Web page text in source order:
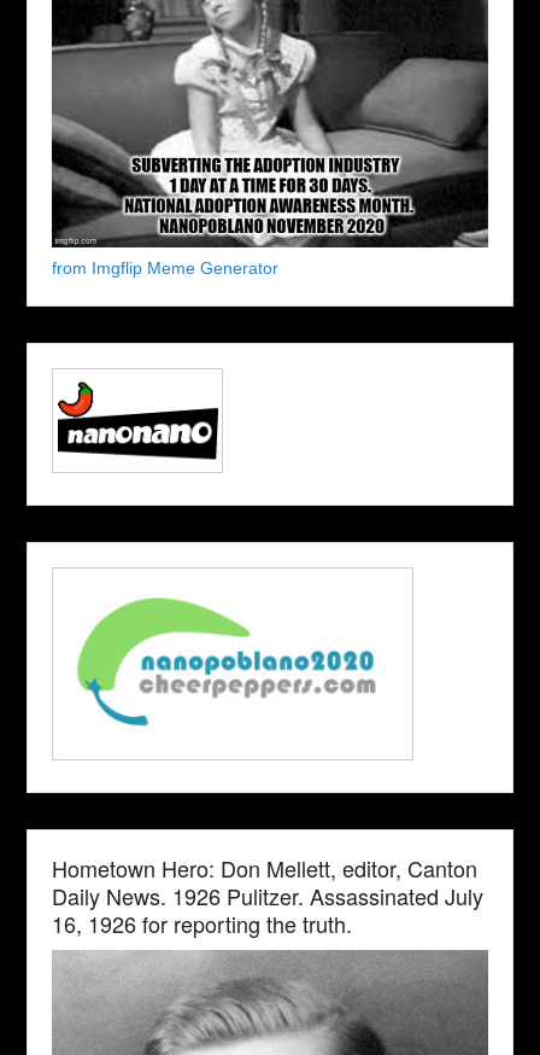
from Imgflip Meme Generator
Hometown Hero: Don Mellett, editor, Canton
Daily News. 1926 Pulitzer. Assassinated July
16, 1926 for reporting the truth.